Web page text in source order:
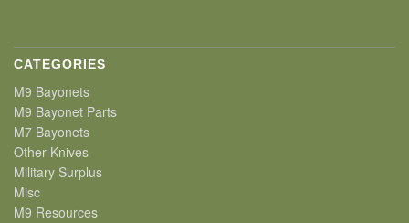
CATEGORIES
M9 Bayonets
M9 Bayonet Parts
M7 Bayonets
Other Knives
Military Surplus
Misc
M9 Resources